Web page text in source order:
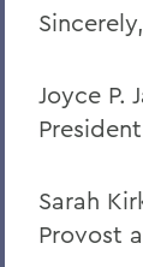
Sincerely,
Joyce P.
President
Sarah
Provost